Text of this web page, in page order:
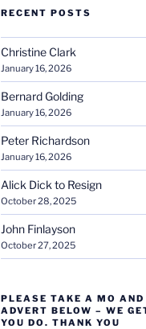
RECENT POSTS
Christine Clark
January 16, 2026
Bernard Golding
January 16, 2026
Peter Richardson
January 16, 2026
Alick Dick to Resign
October 28, 2025
John Finlayson
October 27, 2025
PLEASE TAKE A MO
ADVERT BELOW – WE
YOU DO. THANK YOU